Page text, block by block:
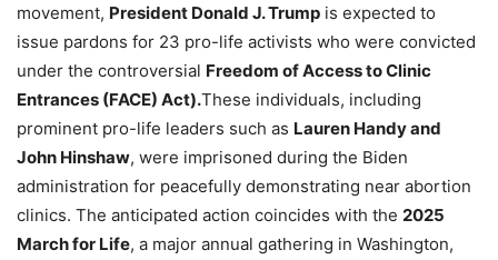
movement, President Donald J. Trump is expected to
issue pardons for 23 pro-life activists who were convicted
under the controversial Freedom of Access to Clinic
Entrances (FACE) Act).These individuals, including
prominent pro-life leaders such as Lauren Handy and
John Hinshaw, were imprisoned during the Biden
administration for peacefully demonstrating near abortion
clinics. The anticipated action coincides with the 2025
March for Life, a major annual gathering in Washington,